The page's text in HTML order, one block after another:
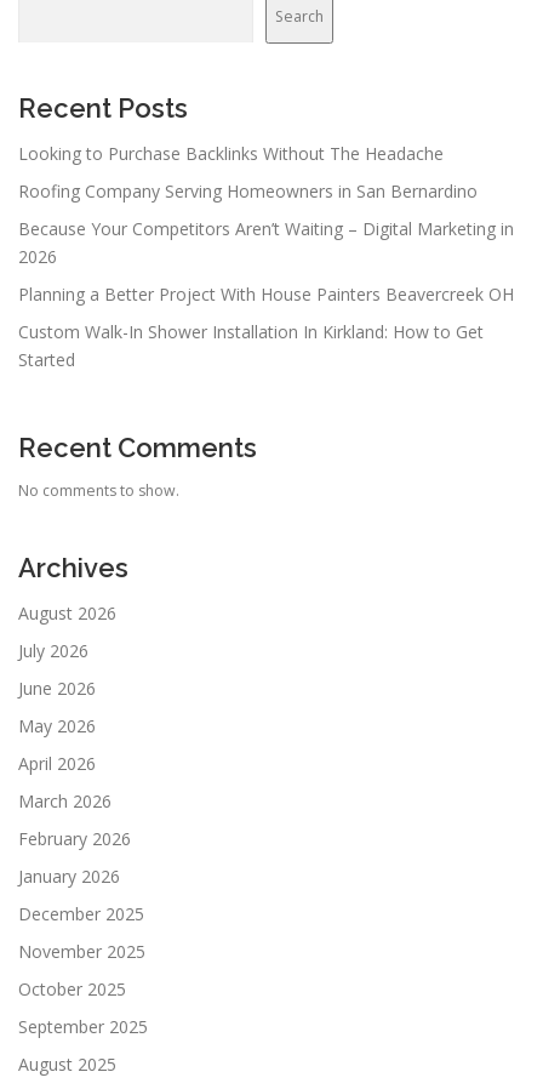
Search
Recent Posts
Looking to Purchase Backlinks Without The Headache
Roofing Company Serving Homeowners in San Bernardino
Because Your Competitors Aren’t Waiting – Digital Marketing in
2026
Planning a Better Project With House Painters Beavercreek OH
Custom Walk-In Shower Installation In Kirkland: How to Get
Started
Recent Comments
No comments to show.
Archives
August 2026
July 2026
June 2026
May 2026
April 2026
March 2026
February 2026
January 2026
December 2025
November 2025
October 2025
September 2025
August 2025